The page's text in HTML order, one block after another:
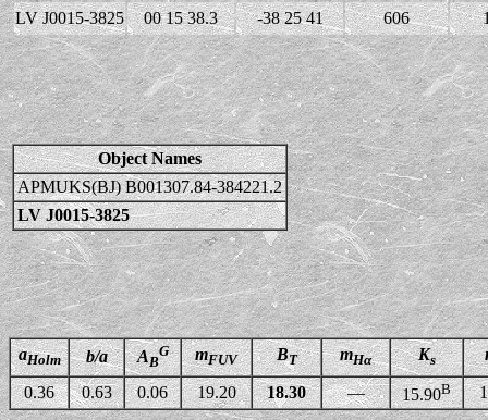
LV J0015-3825 00 15 38.3 -38 25 41 606
Object Names
APMUKS(BJ) B001307.84-384221.2
LV J0015-3825
aHolm b/a AB
G mFUV BT mHα Ks
0.36 0.63 0.06 19.20 18.30 — 15.90B